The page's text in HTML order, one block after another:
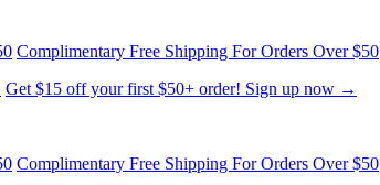
Complimentary Free Shipping For Orders Over $50
Get $15 off your first $50+ order! Sign up now →
Complimentary Free Shipping For Orders Over $50